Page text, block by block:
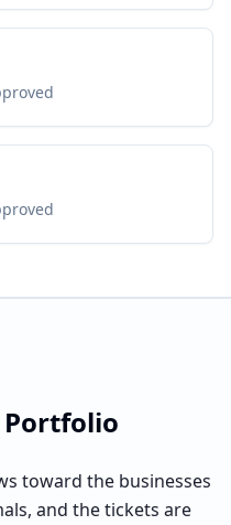
Portfolio
toward the businesses
and the tickets are